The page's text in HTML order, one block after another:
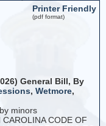
Printer Friendly
(pdf format)
General Bill, By
, Wetmore,
minors
CODE OF